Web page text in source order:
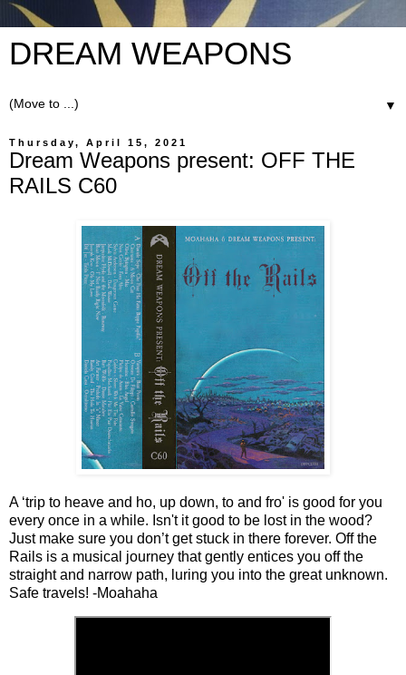
DREAM WEAPONS
▼
Thursday, April 15, 2021
Dream Weapons present: OFF THE
RAILS C60
A ‘trip to heave and ho, up down, to and fro' is good for you
every once in a while. Isn't it good to be lost in the wood?
Just make sure you don’t get stuck in there forever. Off the
Rails is a musical journey that gently entices you off the
straight and narrow path, luring you into the great unknown.
Safe travels! -Moahaha